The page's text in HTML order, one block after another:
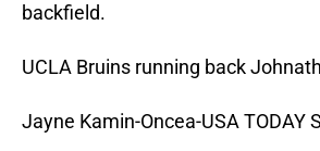
backfield.
UCLA Bruins running back
Jayne Kamin-Oncea-USA TODAY